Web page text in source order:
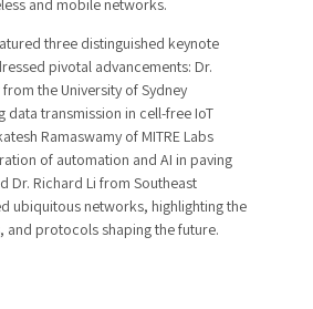
three distinguished keynote
pivotal advancements: Dr.
the University of Sydney
data transmission in cell-free IoT
Ramaswamy of MITRE Labs
of automation and AI in paving
Dr. Richard Li from Southeast
ubiquitous networks, highlighting the
and protocols shaping the future.